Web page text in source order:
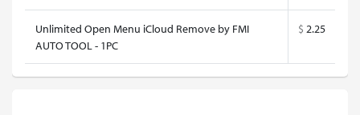
Unlimited Open Menu iCloud Remove by FMI
AUTO TOOL - 1PC
$ 2.25